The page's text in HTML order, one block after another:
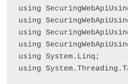
using
using
using
using
using System.Linq;
using